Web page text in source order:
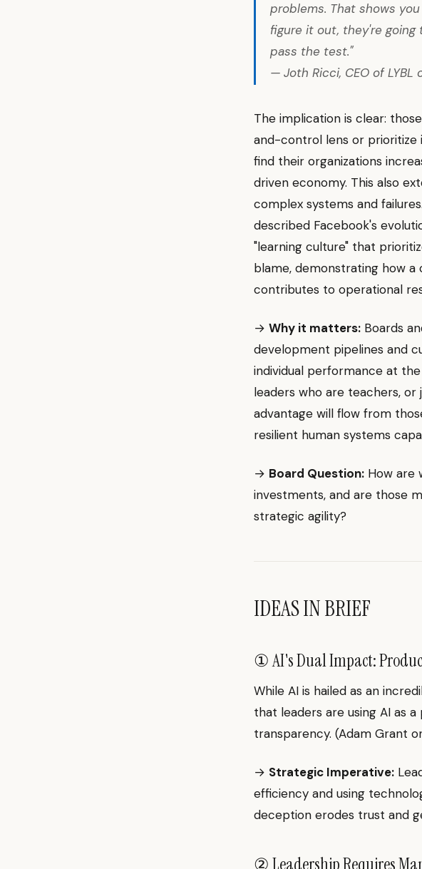
problems. That shows
figure it out, they're
pass the test."
— Joth Ricci, CEO of LYBL
The implication is clear:
and-control lens or prioritize
find their organizations
driven economy. This also
complex systems and
described Facebook's
"learning culture" that
blame, demonstrating how
contributes to operational
→ Why it matters: Boards
development pipelines and
individual performance at
leaders who are teachers,
advantage will flow from
resilient human systems
→ Board Question: How are
investments, and are those
strategic agility?
IDEAS IN BRIEF
① AI's Dual Impact:
While AI is hailed as an
that leaders are using AI as
transparency. (Adam Grant
→ Strategic Imperative:
efficiency and using
deception erodes trust and